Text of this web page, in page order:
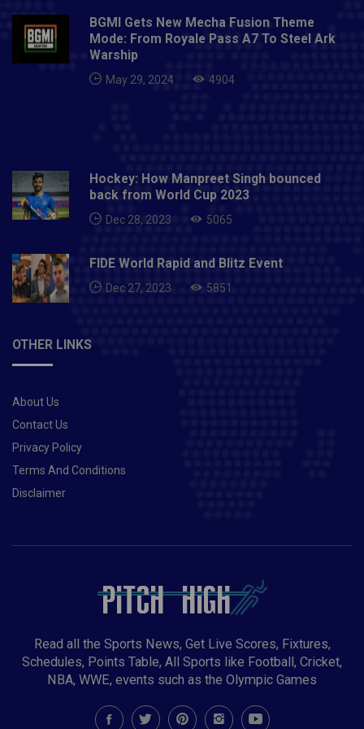
when Omos hit Ali with a chokebomb.Doudrop def.
Eva Marie via pinfall after a seated crossbody.Also
Read- Medvedev wins US Open to end Djokovic
calendar Grand Slam bid
BGMI Gets New Mecha Fusion Theme
Mode: From Royale Pass A7 To Steel Ark
Warship
May 29, 2024 4904
Hockey: How Manpreet Singh bounced
back from World Cup 2023
Dec 28, 2023 5065
FIDE World Rapid and Blitz Event
Dec 27, 2023 5851
OTHER LINKS
About Us
Contact Us
Privacy Policy
Terms And Conditions
Disclaimer
Read all the Sports News, Get Live Scores, Fixtures,
Schedules, Points Table, All Sports like Football, Cricket,
NBA, WWE, events such as the Olympic Games